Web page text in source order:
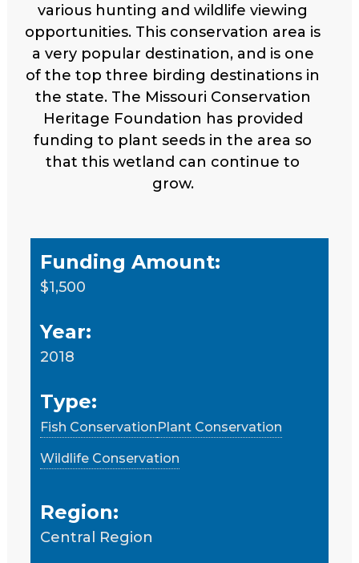
various hunting and wildlife viewing
opportunities. This conservation area is
a very popular destination, and is one
of the top three birding destinations in
the state. The Missouri Conservation
Heritage Foundation has provided
funding to plant seeds in the area so
that this wetland can continue to
grow.
Funding Amount:
$1,500
Year:
2018
Type:
Fish ConservationPlant Conservation
Wildlife Conservation
Region:
Central Region